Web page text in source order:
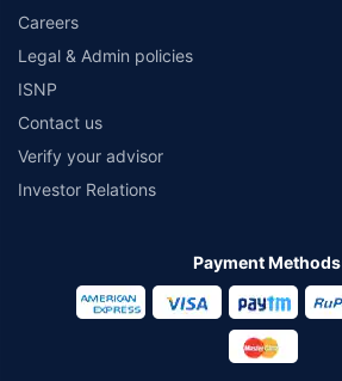
Careers
Legal & Admin policies
ISNP
Contact us
Verify your advisor
Investor Relations
Payment Methods